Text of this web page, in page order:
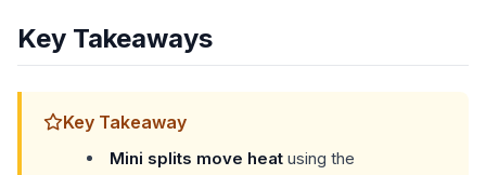
Key Takeaways
Key Takeaway
Mini splits move heat using the